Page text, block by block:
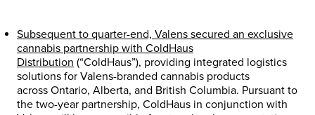
Subsequent to quarter-end, Valens secured an exclusive
cannabis partnership with ColdHaus
Distribution (“ColdHaus”), providing integrated logistics
solutions for Valens-branded cannabis products
across Ontario, Alberta, and British Columbia. Pursuant to
the two-year partnership, ColdHaus in conjunction with